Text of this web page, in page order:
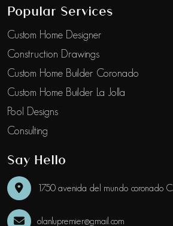
Popular Services
Custom Home Designer
Construction Drawings
Custom Home Builder Coronado
Custom Home Builder La Jolla
Pool Designs
Consulting
Say Hello
1750 avenida del mundo coronado
olanlupremier@gmail.com